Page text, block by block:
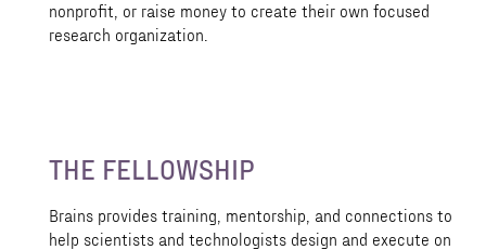
nonprofit, or raise money to create their own focused
research organization.
THE FELLOWSHIP
Brains provides training, mentorship, and connections to
help scientists and technologists design and execute on